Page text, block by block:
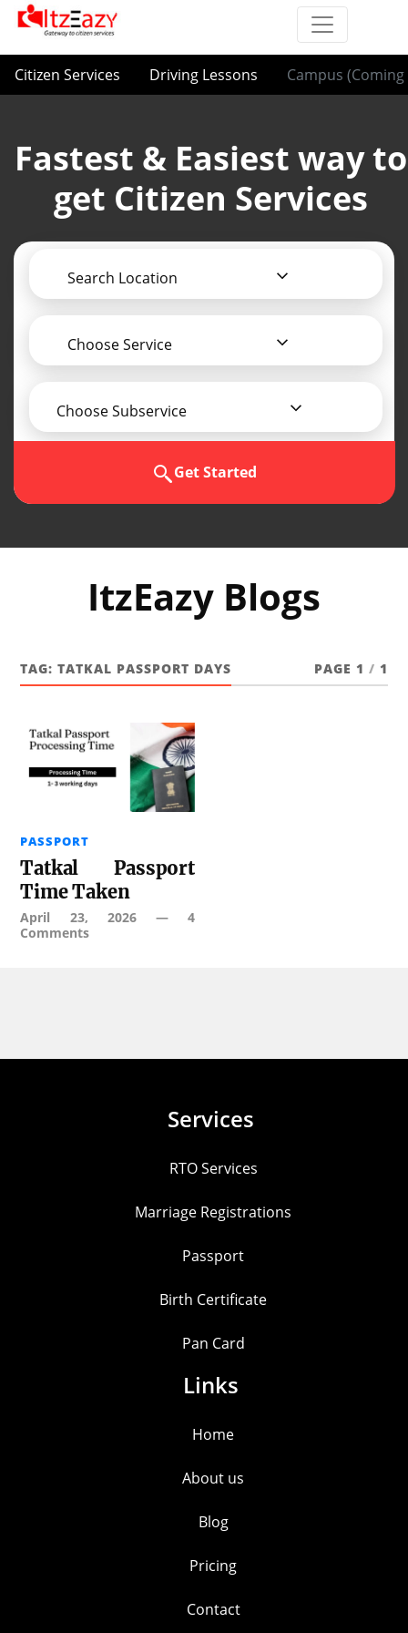
Citizen Services Driving Lessons Campus (Coming
Fastest & Easiest way to
get Citizen Services
Search Location
Choose Service
Choose Subservice
Get Started
ItzEazy Blogs
TAG:TATKAL PASSPORT DAYS PAGE 1 / 1
PASSPORT
Tatkal Passport
Time Taken
April 23, 2026— 4
Comments
Services
RTO Services
Marriage Registrations
Passport
Birth Certificate
Pan Card
Links
Home
About us
Blog
Pricing
Contact